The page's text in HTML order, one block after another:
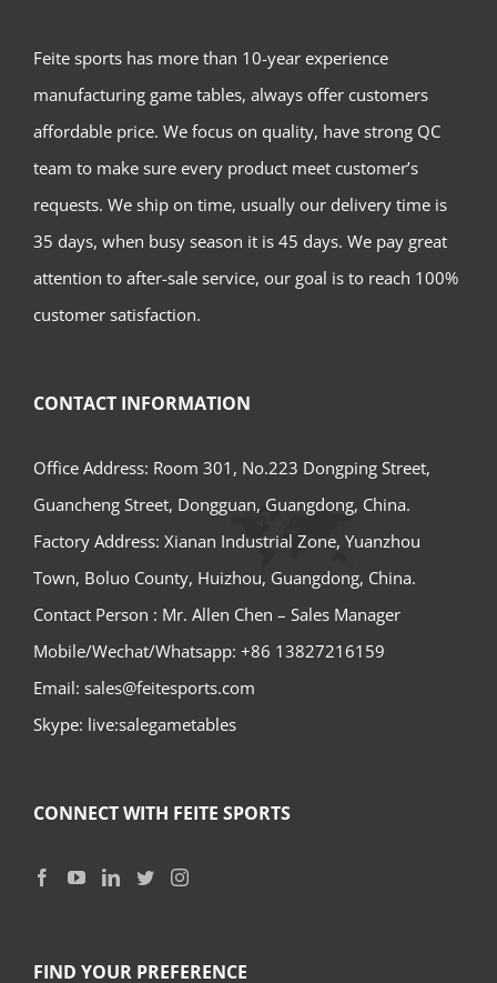
Feite sports has more than 10-year experience
manufacturing game tables, always offer customers
affordable price. We focus on quality, have strong QC
team to make sure every product meet customer’s
requests. We ship on time, usually our delivery time is
35 days, when busy season it is 45 days. We pay great
attention to after-sale service, our goal is to reach 100%
customer satisfaction.
CONTACT INFORMATION
Office Address: Room 301, No.223 Dongping Street,
Guancheng Street, Dongguan, Guangdong, China.
Factory Address: Xianan Industrial Zone, Yuanzhou
Town, Boluo County, Huizhou, Guangdong, China.
Contact Person : Mr. Allen Chen – Sales Manager
Mobile/Wechat/Whatsapp: +86 13827216159
Email: sales@feitesports.com
Skype: live:salegametables
CONNECT WITH FEITE SPORTS
FIND YOUR PREFERENCE